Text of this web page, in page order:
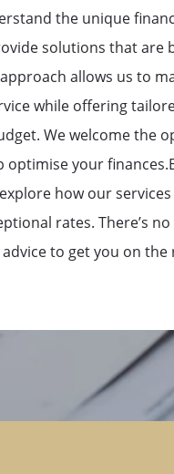
the unique
solutions that are
allows us to
while offering
We welcome the
optimise your
how our
rates. There’s
to get you on the